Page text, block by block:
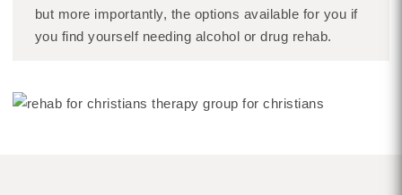
but more importantly, the options available for you if
you find yourself needing alcohol or drug rehab.